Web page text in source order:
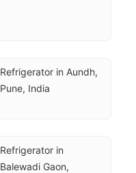
Refrigerator in Aundh,
Pune, India
Refrigerator in
Balewadi Gaon,